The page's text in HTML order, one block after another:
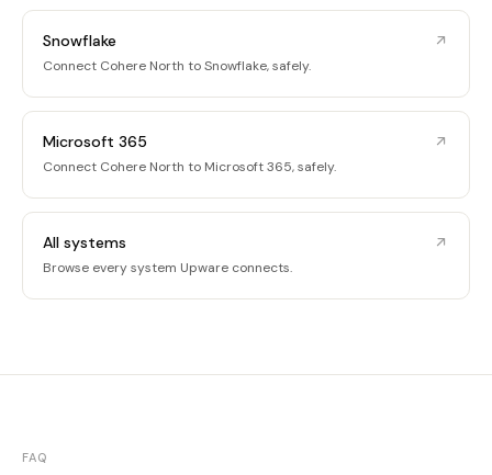
Snowflake
Connect Cohere North to Snowflake, safely.
Microsoft 365
Connect Cohere North to Microsoft 365, safely.
All systems
Browse every system Upware connects.
FAQ